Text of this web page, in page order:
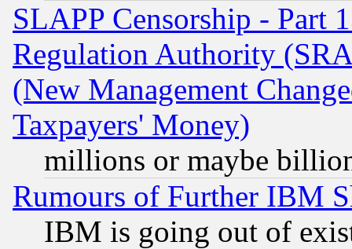
SLAPP Censorship - Part
Regulation Authority
(New Management
Taxpayers' Money)
millions or maybe
Rumours of Further IBM
IBM is going out of